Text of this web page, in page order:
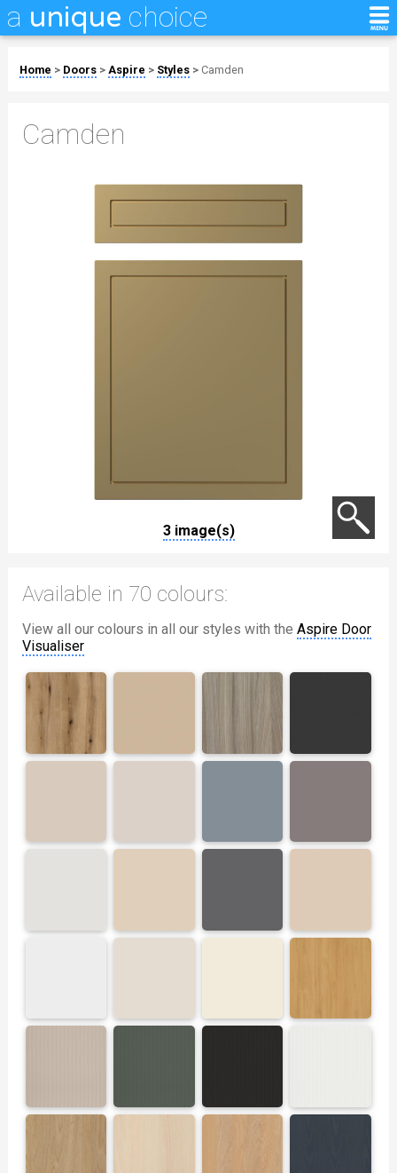
a unique choice
Home > Doors> Aspire > Styles> Camden
Camden
3 image(s)
Available in 70 colours:
View all our colours in all our styles with the Aspire Door
Visualiser